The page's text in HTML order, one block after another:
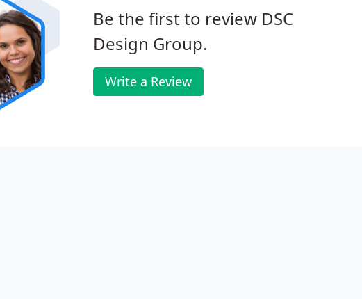
Be the first to review DSC
Design Group.
Write a Review